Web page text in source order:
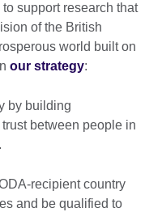
support research that
of the British
world built on
our strategy:
by building
between people in
recipient country
and be qualified to